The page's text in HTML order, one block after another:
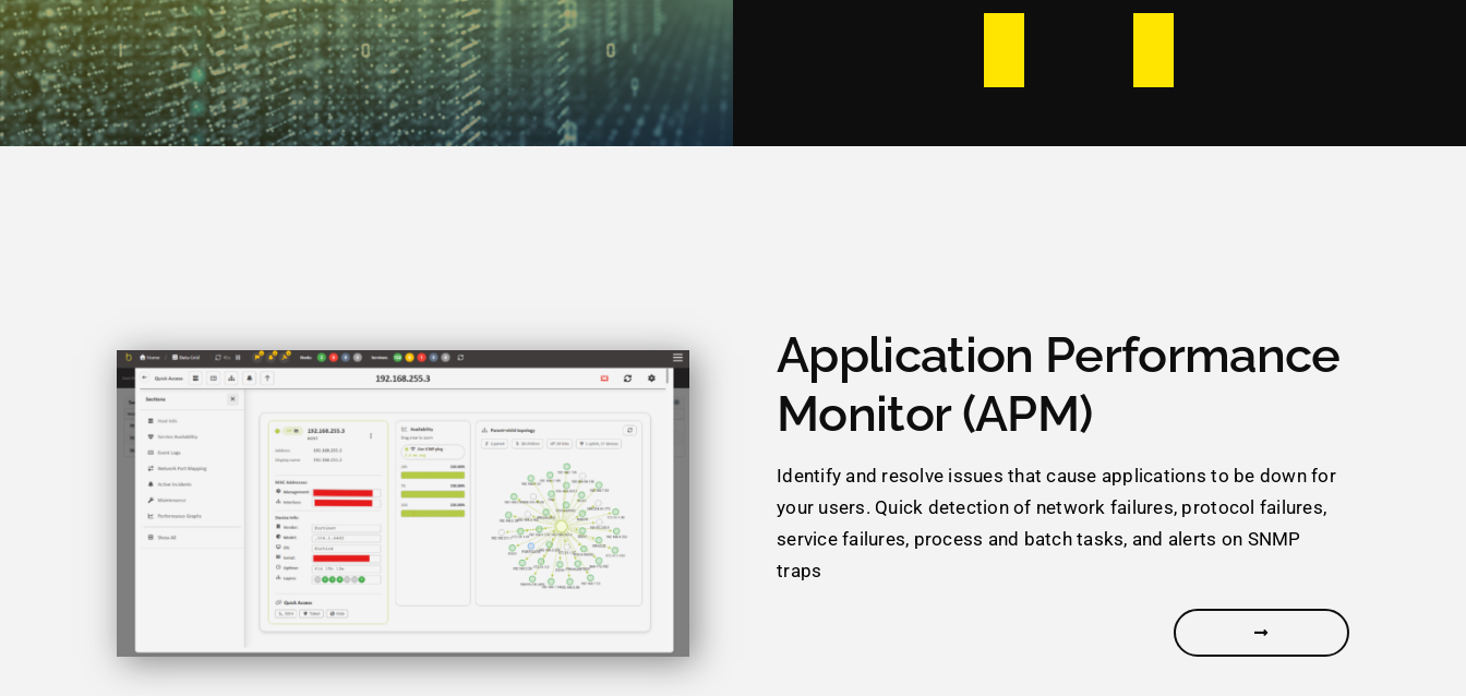
Application Performance
Monitor (APM)
Identify and resolve issues that cause applications to be down for
your users. Quick detection of network failures, protocol failures,
service failures, process and batch tasks, and alerts on SNMP
traps